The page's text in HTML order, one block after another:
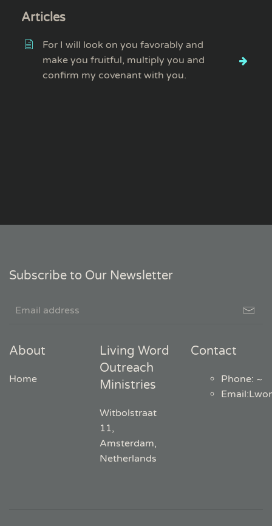
Articles
For I will look on you favorably and
make you fruitful, multiply you and
confirm my covenant with you.
Subscribe to Our Newsletter
About
Home
Living Word
Outreach
Ministries
Witbolstraat
11,
Amsterdam,
Netherlands
Contact
Phone: ~
Email: